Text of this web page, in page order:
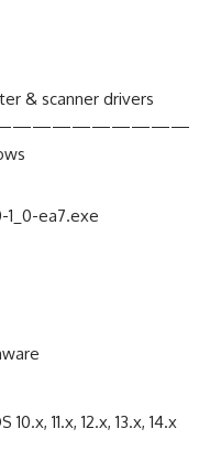
& scanner drivers
ea7.exe
11.x, 12.x, 13.x, 14.x